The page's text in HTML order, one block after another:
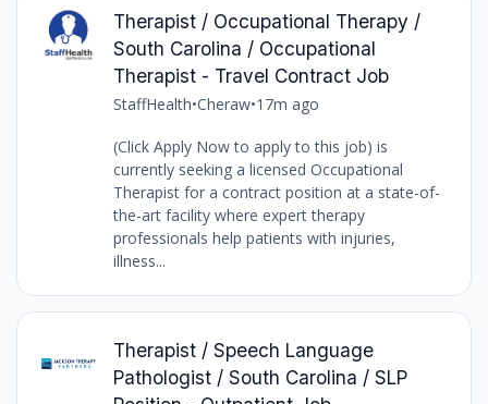
Therapist / Occupational Therapy /
South Carolina / Occupational
Therapist - Travel Contract Job
StaffHealth•Cheraw•17m ago
(Click Apply Now to apply to this job) is
currently seeking a licensed Occupational
Therapist for a contract position at a state-of-
the-art facility where expert therapy
professionals help patients with injuries,
illness...
Therapist / Speech Language
Pathologist / South Carolina / SLP